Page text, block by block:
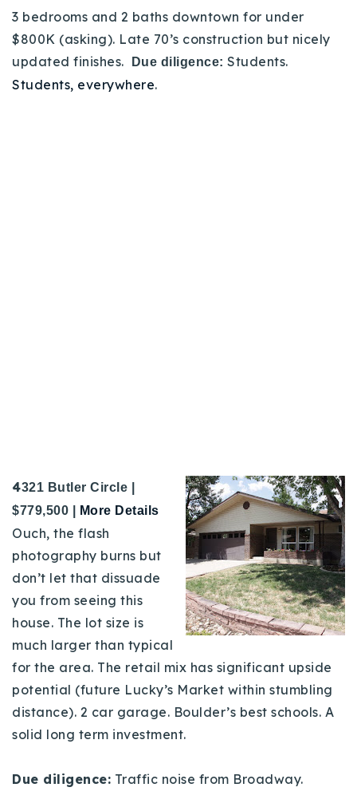
3 bedrooms and 2 baths downtown for under
$800K (asking). Late 70’s construction but nicely
updated finishes.
Due diligence: Students.
Students, everywhere.
4321 Butler Circle |
$779,500 |
More Details
Ouch, the flash
photography burns but
don’t let that dissuade
you from seeing this
house. The lot size is
much larger than typical
for the area. The retail mix has significant upside
potential (future Lucky’s Market within stumbling
distance). 2 car garage. Boulder’s best schools. A
solid long term investment.
Due diligence: Traffic noise from Broadway.